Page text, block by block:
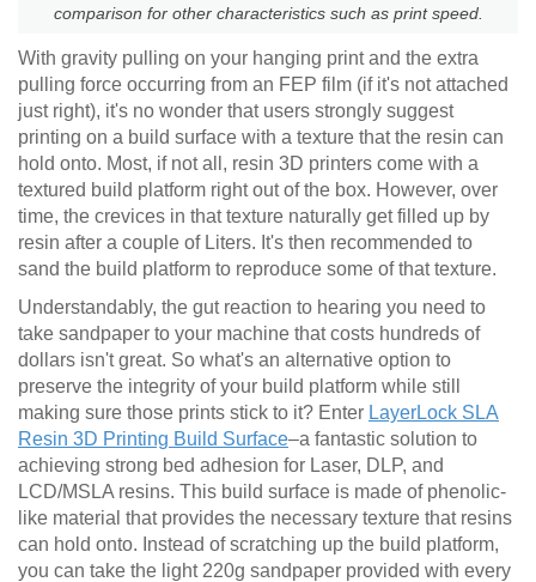
comparison for other characteristics such as print speed.
With gravity pulling on your hanging print and the extra
pulling force occurring from an FEP film (if it's not attached
just right), it's no wonder that users strongly suggest
printing on a build surface with a texture that the resin can
hold onto. Most, if not all, resin 3D printers come with a
textured build platform right out of the box. However, over
time, the crevices in that texture naturally get filled up by
resin after a couple of Liters. It's then recommended to
sand the build platform to reproduce some of that texture.
Understandably, the gut reaction to hearing you need to
take sandpaper to your machine that costs hundreds of
dollars isn't great. So what's an alternative option to
preserve the integrity of your build platform while still
making sure those prints stick to it? Enter LayerLock SLA
Resin 3D Printing Build Surface–a fantastic solution to
achieving strong bed adhesion for Laser, DLP, and
LCD/MSLA resins. This build surface is made of phenolic-
like material that provides the necessary texture that resins
can hold onto. Instead of scratching up the build platform,
you can take the light 220g sandpaper provided with every